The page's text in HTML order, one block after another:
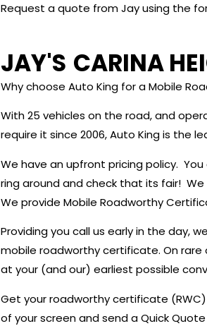
Request a quote from Jay using the
JAY'S CARINA
Why choose Auto King for a Mobile
With 25 vehicles on the road, and
require it since 2006, Auto King is the
We have an upfront pricing policy.
ring around and check that its fair! We
We provide Mobile Roadworthy
Providing you call us early in the day,
mobile roadworthy certificate. On rare
at your (and our) earliest possible
Get your roadworthy certificate
of your screen and send a Quick